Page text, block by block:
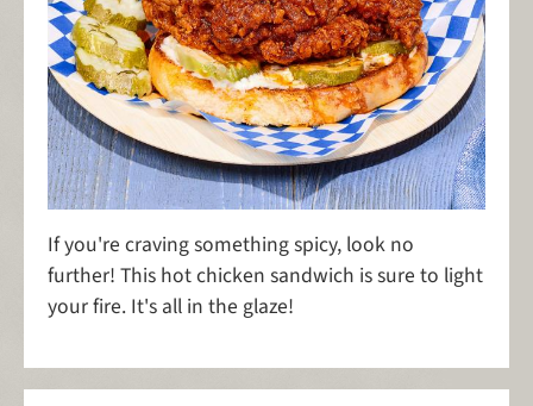
If you're craving something spicy, look no
further! This hot chicken sandwich is sure to light
your fire. It's all in the glaze!